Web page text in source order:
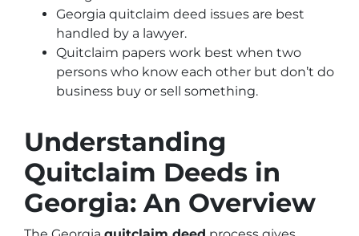
Georgia quitclaim deed issues are best
handled by a lawyer.
Quitclaim papers work best when two
persons who know each other but don’t do
business buy or sell something.
Understanding
Quitclaim Deeds in
Georgia: An Overview